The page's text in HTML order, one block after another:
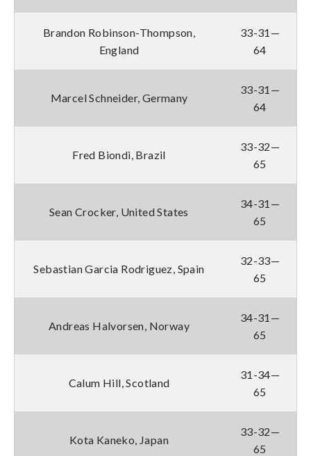
Brandon Robinson-Thompson,
England
33-31—
64
Marcel Schneider, Germany
33-31—
64
Fred Biondi, Brazil
33-32—
65
Sean Crocker, United States
34-31—
65
Sebastian Garcia Rodriguez, Spain
32-33—
65
Andreas Halvorsen, Norway
34-31—
65
Calum Hill, Scotland
31-34—
65
Kota Kaneko, Japan
33-32—
65